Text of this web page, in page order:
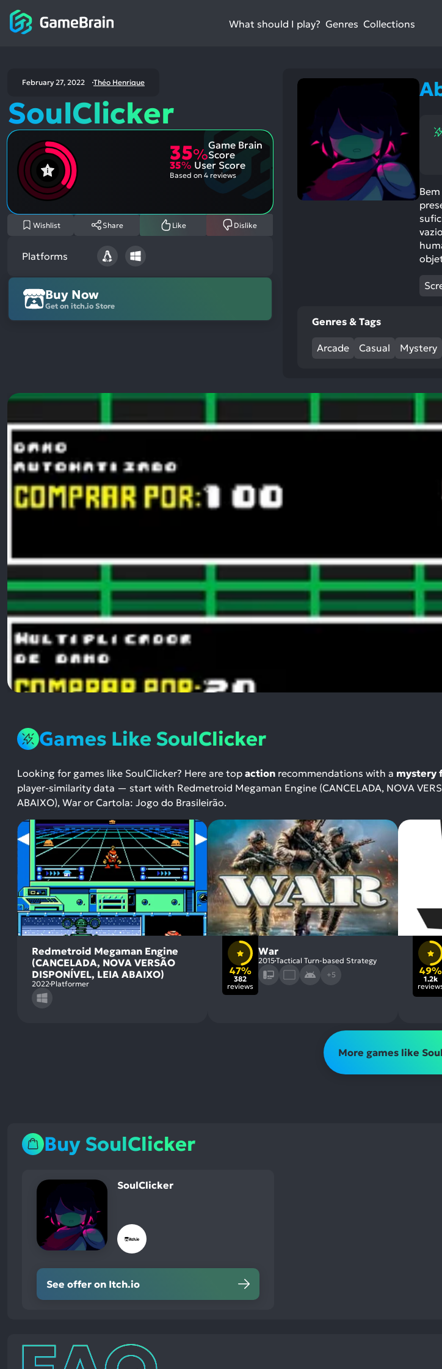
What should I play? Genres Collections
February 27, 2022 Théo Henrique
SoulClicker
35%
Game Brain
Score
35% User Score
Based on 4 reviews
Wishlist Share Like Dislike
Platforms
Buy Now
Get on itch.io Store
Genres & Tags
Arcade Casual Mystery
Games Like SoulClicker
Looking for games like SoulClicker? Here are top action recommendations with a mystery
player-similarity data — start with Redmetroid Megaman Engine (CANCELADA, NOVA
ABAIXO), War or Cartola: Jogo do Brasileirão.
Redmetroid Megaman Engine
(CANCELADA, NOVA VERSÃO
DISPONÍVEL, LEIA ABAIXO)
2022 Platformer
47%
382
reviews
War
2015Tactical Turn-based Strategy
+5
49%
1.2k
More games like
Buy SoulClicker
SoulClicker
See offer on Itch.io